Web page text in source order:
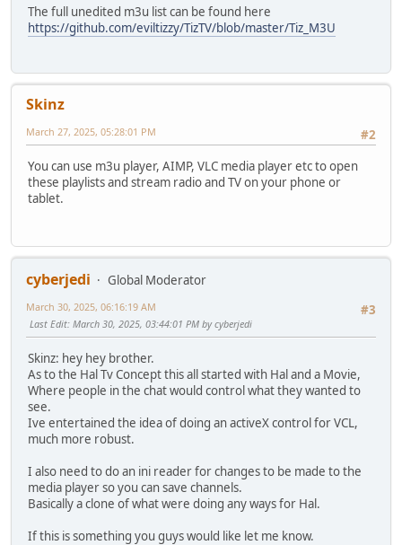
The full unedited m3u list can be found here
https://github.com/eviltizzy/TizTV/blob/master/Tiz_M3U
Skinz
#2
March 27, 2025, 05:28:01 PM
You can use m3u player, AIMP, VLC media player etc to open
these playlists and stream radio and TV on your phone or
tablet.
cyberjedi
Global Moderator
#3
March 30, 2025, 06:16:19 AM
Last Edit: March 30, 2025, 03:44:01 PM by cyberjedi
Skinz: hey hey brother.
As to the Hal Tv Concept this all started with Hal and a Movie,
Where people in the chat would control what they wanted to
see.
Ive entertained the idea of doing an activeX control for VCL,
much more robust.
I also need to do an ini reader for changes to be made to the
media player so you can save channels.
Basically a clone of what were doing any ways for Hal.
If this is something you guys would like let me know.